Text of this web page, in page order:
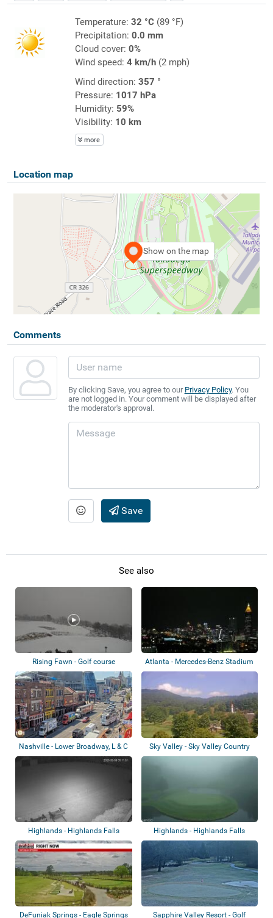
Temperature: 32 °C(89 °F)
Precipitation: 0.0 mm
Cloud cover: 0%
Wind speed: 4 km/h(2 mph)
Wind direction: 357 °
Pressure: 1017 hPa
Humidity: 59%
Visibility: 10 km
more
Location map
Show on the map
Comments
By clicking Save, you agree to our Privacy Policy. You
are not logged in. Your comment will be displayed after
the moderator's approval.
Save
See also
Rising Fawn - Golf course Atlanta - Mercedes-Benz Stadium
Nashville - Lower Broadway, L & C
Tower,...
Sky Valley - Sky Valley Country
Club
Highlands - Highlands Falls
Country Club...
Highlands - Highlands Falls
Country Club
DeFuniak Springs - Eagle Springs Sapphire Valley Resort - Golf